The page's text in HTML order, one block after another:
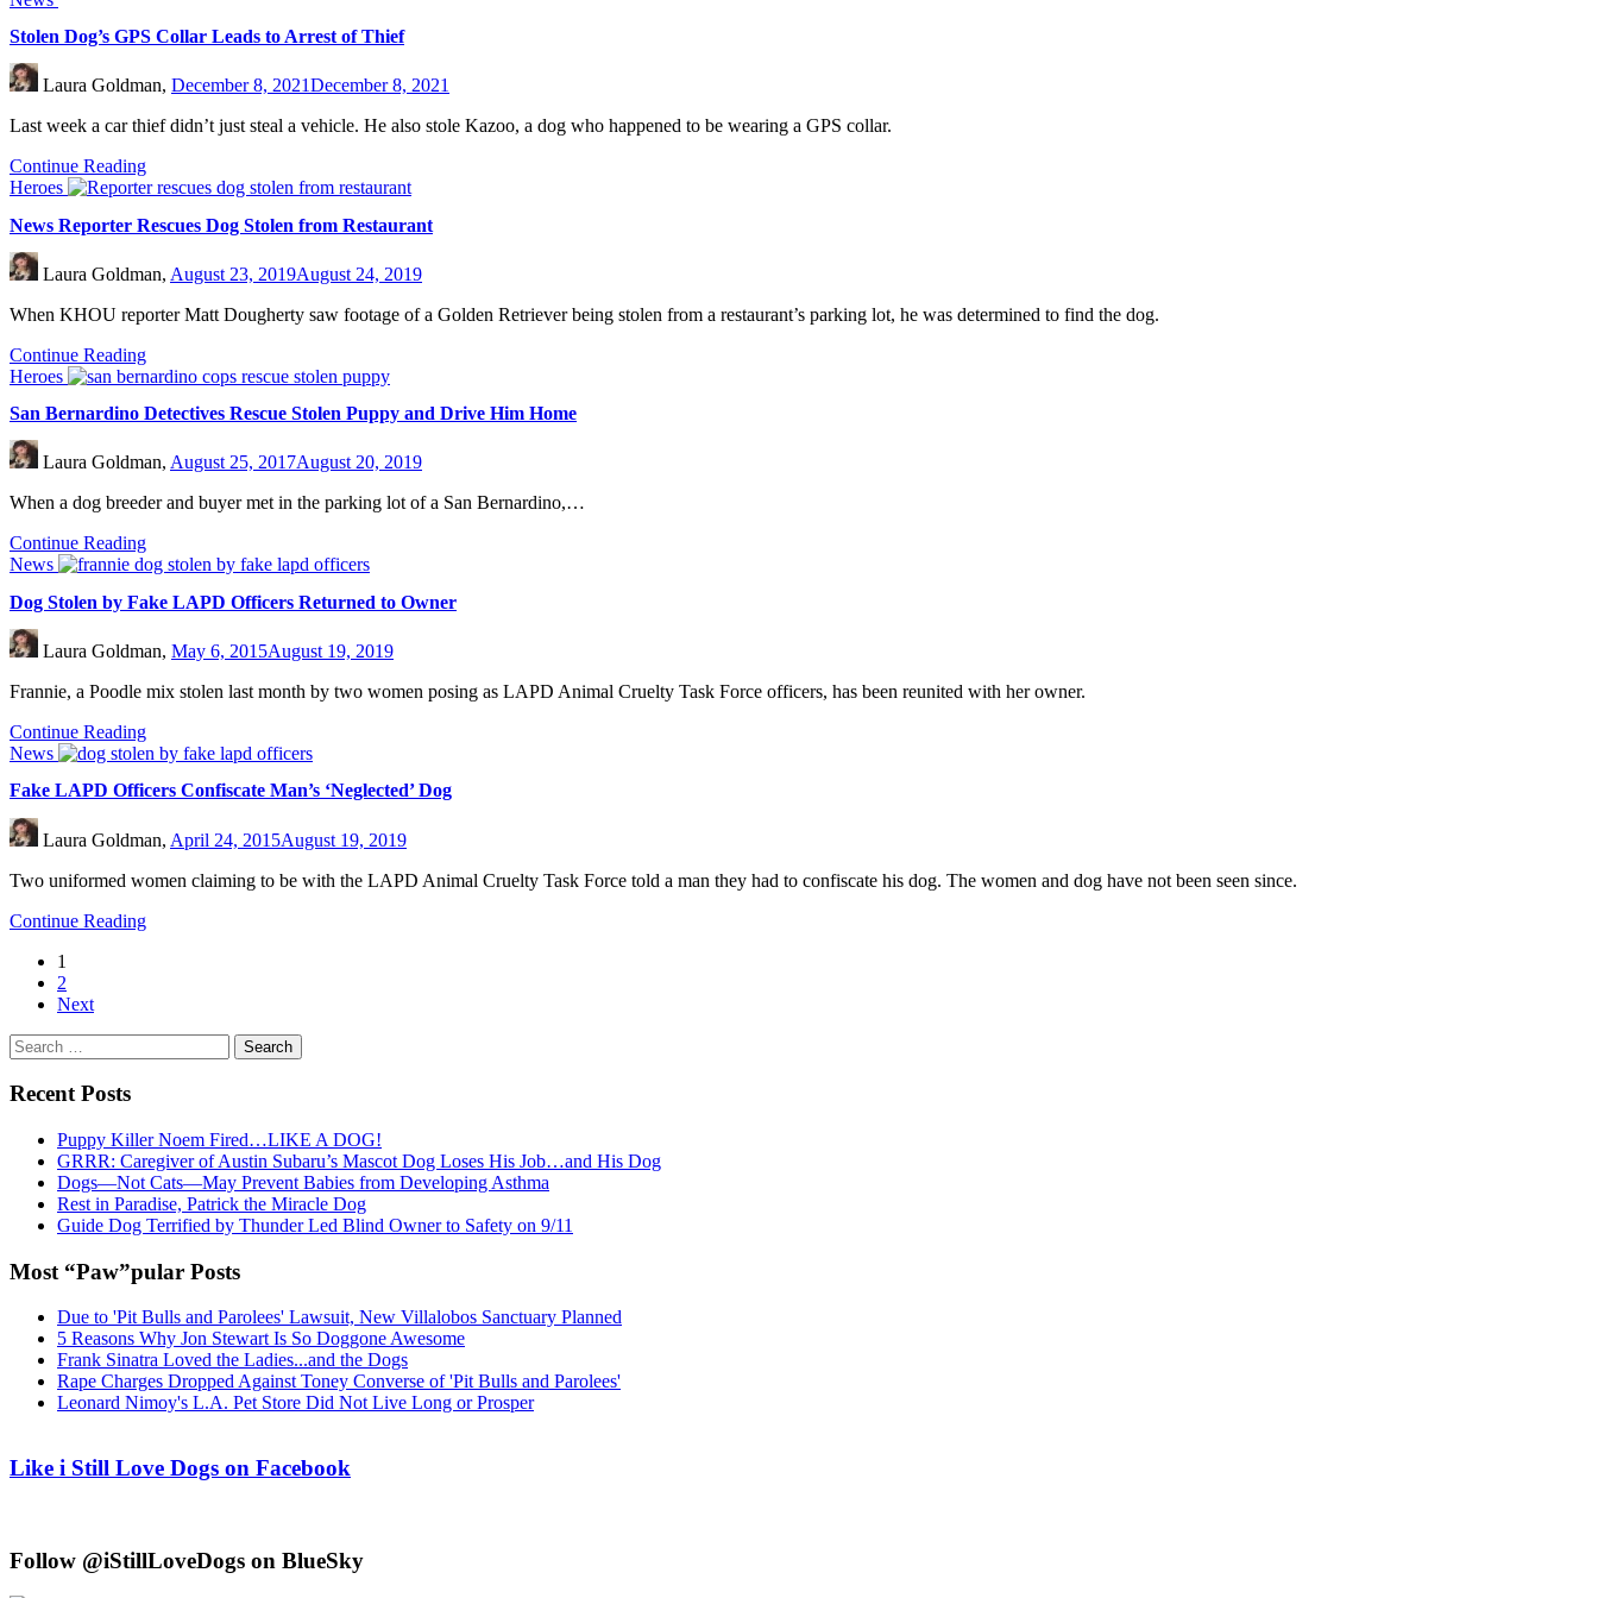
Stolen Dog’s GPS Collar Leads to Arrest of Thief
Laura Goldman, December 8, 2021December 8, 2021
Last week a car thief didn’t just steal a vehicle. He also stole Kazoo, a dog who happened to be wearing a GPS collar.
Continue Reading
Heroes
News Reporter Rescues Dog Stolen from Restaurant
Laura Goldman, August 23, 2019August 24, 2019
When KHOU reporter Matt Dougherty saw footage of a Golden Retriever being stolen from a restaurant’s parking lot, he was determined to find the dog.
Continue Reading
Heroes
San Bernardino Detectives Rescue Stolen Puppy and Drive Him Home
Laura Goldman, August 25, 2017August 20, 2019
When a dog breeder and buyer met in the parking lot of a San Bernardino,…
Continue Reading
News
Dog Stolen by Fake LAPD Officers Returned to Owner
Laura Goldman, May 6, 2015August 19, 2019
Frannie, a Poodle mix stolen last month by two women posing as LAPD Animal Cruelty Task Force officers, has been reunited with her owner.
Continue Reading
News
Fake LAPD Officers Confiscate Man’s ‘Neglected’ Dog
Laura Goldman, April 24, 2015August 19, 2019
Two uniformed women claiming to be with the LAPD Animal Cruelty Task Force told a man they had to confiscate his dog. The women and dog have not been seen since.
Continue Reading
1
2
Next
Search
for:
Recent Posts
Puppy Killer Noem Fired…LIKE A DOG!
GRRR: Caregiver of Austin Subaru’s Mascot Dog Loses His Job…and His Dog
Dogs—Not Cats—May Prevent Babies from Developing Asthma
Rest in Paradise, Patrick the Miracle Dog
Guide Dog Terrified by Thunder Led Blind Owner to Safety on 9/11
Most “Paw”pular Posts
Due to 'Pit Bulls and Parolees' Lawsuit, New Villalobos Sanctuary Planned
5 Reasons Why Jon Stewart Is So Doggone Awesome
Frank Sinatra Loved the Ladies...and the Dogs
Rape Charges Dropped Against Toney Converse of 'Pit Bulls and Parolees'
Leonard Nimoy's L.A. Pet Store Did Not Live Long or Prosper
Like i Still Love Dogs on Facebook
Follow @iStillLoveDogs on BlueSky